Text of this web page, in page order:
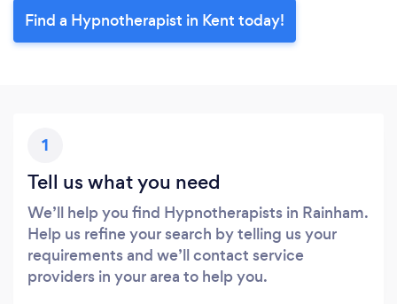
Find a Hypnotherapist in Kent today!
1
Tell us what you need
We’ll help you find Hypnotherapists in Rainham.
Help us refine your search by telling us your
requirements and we’ll contact service
providers in your area to help you.